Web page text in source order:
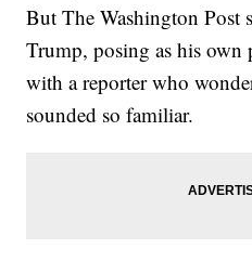
But The Washington Post
Trump, posing as his
with a reporter who
sounded so familiar.